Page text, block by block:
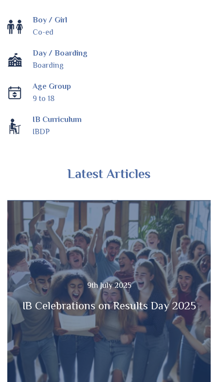
Boy / Girl
Co-ed
Day / Boarding
Boarding
Age Group
9 to 18
IB Curriculum
IBDP
Latest Articles
9th July 2025
IB Celebrations on Results Day 2025